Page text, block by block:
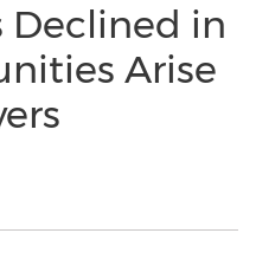
Declined in
Arise